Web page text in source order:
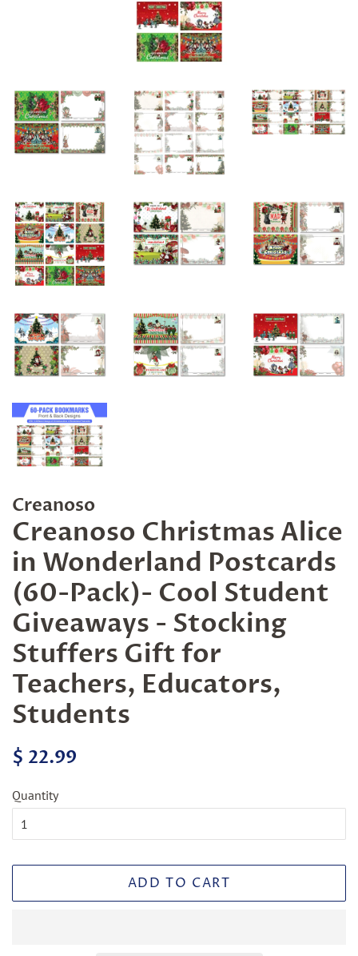
Creanoso
Creanoso Christmas Alice
in Wonderland Postcards
(60-Pack)- Cool Student
Giveaways - Stocking
Stuffers Gift for
Teachers, Educators,
Students
Regular
$ 22.99
Quantity
ADD TO CART